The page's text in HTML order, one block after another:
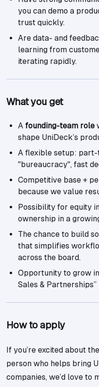
you can demo a
trust quickly.
Are data- and
learning from
iterating rapidly.
What you get
A founding-team role
shape UniDeck’s
A flexible setup:
"bureaucracy", fast
Competitive base +
because we value
Possibility for equity
ownership in a
The chance to build
that simplifies
across the board.
Opportunity to grow
Sales &
How to apply
If you’re excited about
person who helps bring
companies, we’d love to